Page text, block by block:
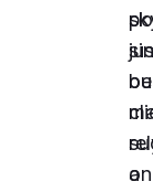
on
a